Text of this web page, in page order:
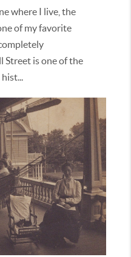
where I live, the
of my favorite
Street is one of the